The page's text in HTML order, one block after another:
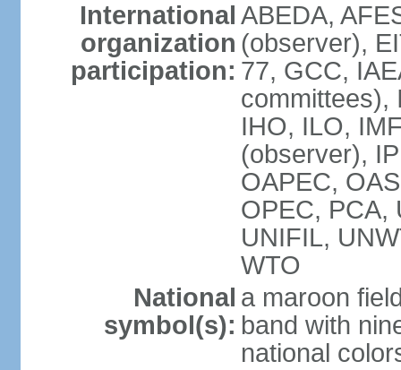
International
organization
participation:
ABEDA,
(observer),
77, GCC,
committees),
IHO, ILO,
(observer),
OAPEC,
OPEC, PCA,
UNIFIL,
WTO
National
symbol(s):
a maroon
band with
national